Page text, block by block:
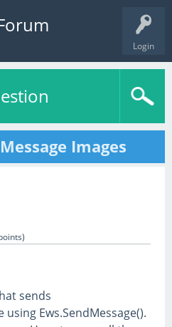
Login
Images
sends
using Ews.SendMessage().